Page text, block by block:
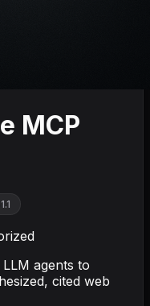
MCP
agents to
cited web